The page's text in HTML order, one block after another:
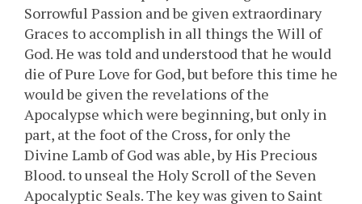
Sorrowful Passion and be given extraordinary
Graces to accomplish in all things the Will of
God. He was told and understood that he would
die of Pure Love for God, but before this time he
would be given the revelations of the
Apocalypse which were beginning, but only in
part, at the foot of the Cross, for only the
Divine Lamb of God was able, by His Precious
Blood. to unseal the Holy Scroll of the Seven
Apocalyptic Seals. The key was given to Saint